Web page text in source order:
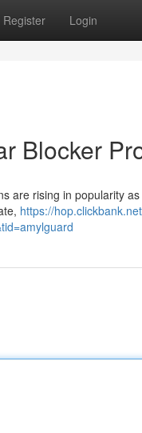
Register Login
Blocker
are rising in popularity
https://